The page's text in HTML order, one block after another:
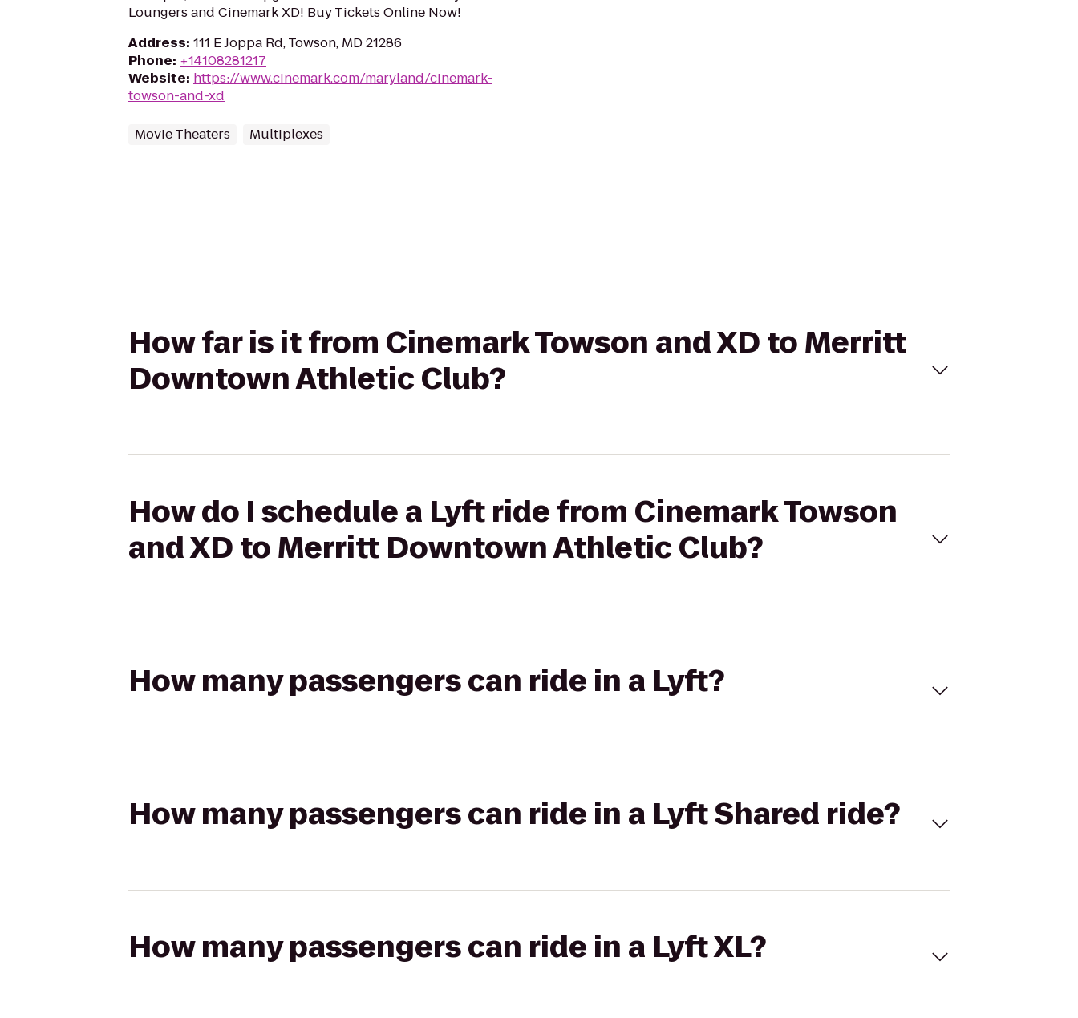
Loungers and Cinemark XD! Buy Tickets Online Now!
Address: 111 E Joppa Rd, Towson, MD 21286
Phone: +14108281217
Website: https://www.cinemark.com/maryland/cinemark-
towson-and-xd
Movie Theaters Multiplexes
How far is it from Cinemark Towson and XD to Merritt
Downtown Athletic Club?
How do I schedule a Lyft ride from Cinemark Towson
and XD to Merritt Downtown Athletic Club?
How many passengers can ride in a Lyft?
How many passengers can ride in a Lyft Shared ride?
How many passengers can ride in a Lyft XL?